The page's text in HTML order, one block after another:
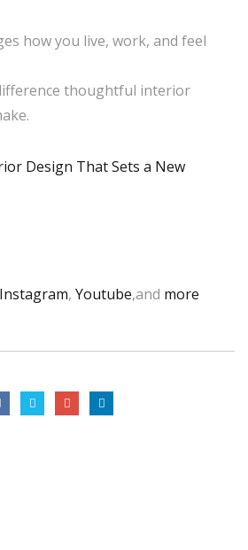
how you live, work, and feel
thoughtful interior
Design That Sets a New
Instagram, Youtube,and more